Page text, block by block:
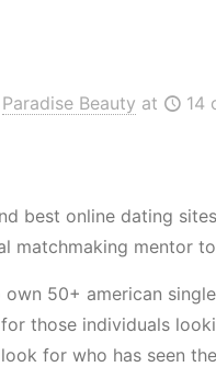
Paradise Beauty at 14
best online dating
matchmaking mentor
own 50+ american
those individuals
for who has seen